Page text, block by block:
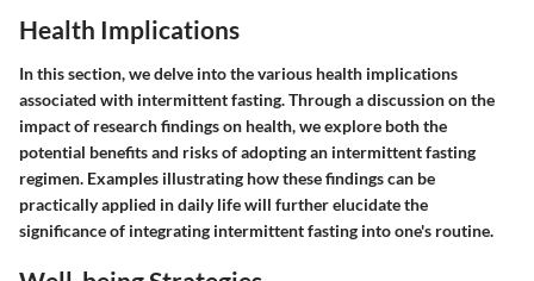
Health Implications
In this section, we delve into the various health implications
associated with intermittent fasting. Through a discussion on the
impact of research findings on health, we explore both the
potential benefits and risks of adopting an intermittent fasting
regimen. Examples illustrating how these findings can be
practically applied in daily life will further elucidate the
significance of integrating intermittent fasting into one's routine.